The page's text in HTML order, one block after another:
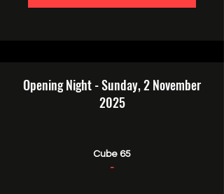
Opening Night - Sunday, 2 November
2025
Cube 65
-